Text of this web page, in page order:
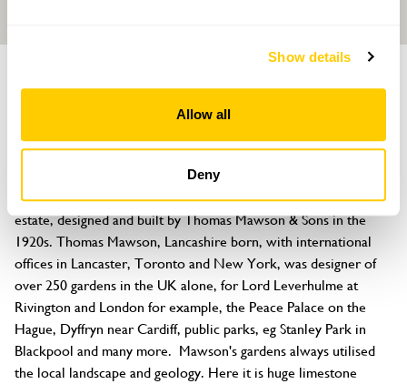
Show details
Allow all
Deny
Mawsons
Silverdale, Carnforth, Lancashire, LA5 0UA
Mawsons was originally the 'top garden' of the Grey Walls
estate, designed and built by Thomas Mawson & Sons in the
1920s. Thomas Mawson, Lancashire born, with international
offices in Lancaster, Toronto and New York, was designer of
over 250 gardens in the UK alone, for Lord Leverhulme at
Rivington and London for example, the Peace Palace on the
Hague, Dyffryn near Cardiff, public parks, eg Stanley Park in
Blackpool and many more.  Mawson's gardens always utilised
the local landscape and geology. Here it is huge limestone